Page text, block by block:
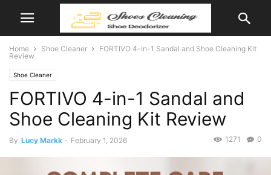
Home Shoe Cleaner
FORTIVO 4-in-1 Sandal and Shoe Cleaning Kit
Review
Shoe Cleaner
FORTIVO 4-in-1 Sandal and
Shoe Cleaning Kit Review
By Lucy Markk - February 1, 2026 0
1271